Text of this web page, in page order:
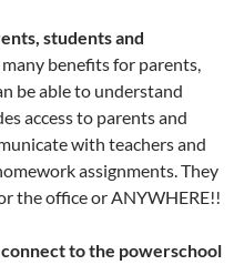
students and
benefits for parents,
be able to understand
access to parents and
with teachers and
assignments. They
the office or ANYWHERE!!
to the powerschool